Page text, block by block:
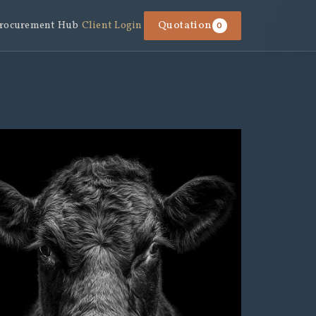
Hub Client Login Quotation 0